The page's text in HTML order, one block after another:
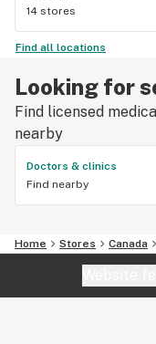
14 stores
Find all locations
Looking for
Find licensed
nearby
Doctors & clinics
Find nearby
Home Stores Canada